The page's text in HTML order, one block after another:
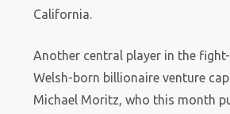
California.
Another central player in the
Welsh-born billionaire venture
Michael Moritz, who this month